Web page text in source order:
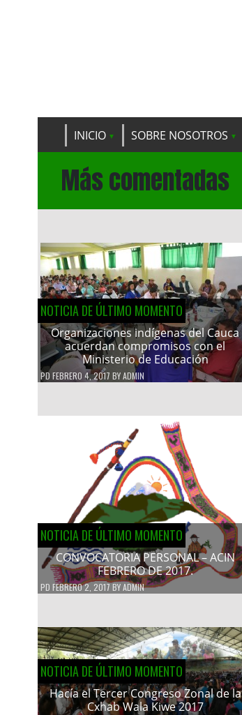
INICIO SOBRE NOSOTROS
Más comentadas
NOTICIA DE ÚLTIMO MOMENTO
Organizaciones indígenas del Cauca
acuerdan compromisos con el
Ministerio de Educación
PD FEBRERO 4, 2017 BYADMIN
NOTICIA DE ÚLTIMO MOMENTO
CONVOCATORIA PERSONAL – ACIN
FEBRERO DE 2017.
PD FEBRERO 2, 2017BYADMIN
NOTICIA DE ÚLTIMO MOMENTO
Hacía el Tercer Congreso Zonal de la
Cxhab Wala Kiwe 2017